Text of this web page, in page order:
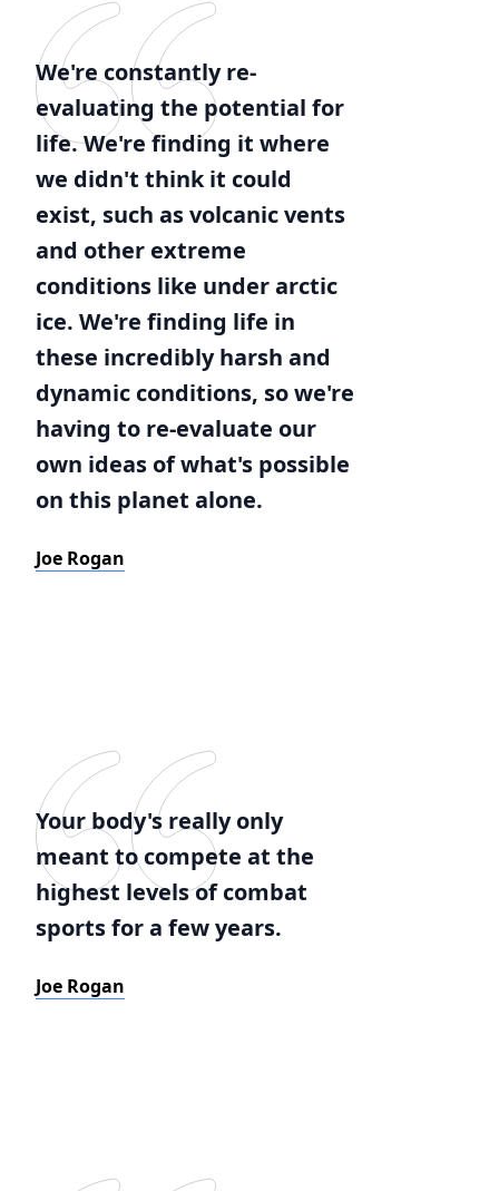
We're constantly re-
evaluating the potential for
life. We're finding it where
we didn't think it could
exist, such as volcanic vents
and other extreme
conditions like under arctic
ice. We're finding life in
these incredibly harsh and
dynamic conditions, so we're
having to re-evaluate our
own ideas of what's possible
on this planet alone.
Joe Rogan
Your body's really only
meant to compete at the
highest levels of combat
sports for a few years.
Joe Rogan